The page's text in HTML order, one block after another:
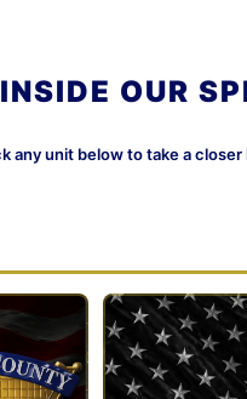
INSIDE OUR
any unit below to take a